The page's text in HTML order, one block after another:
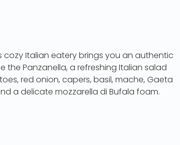
cozy Italian eatery brings you an authentic
the Panzanella, a refreshing Italian salad
red onion, capers, basil, mache, Gaeta
a delicate mozzarella di Bufala foam.